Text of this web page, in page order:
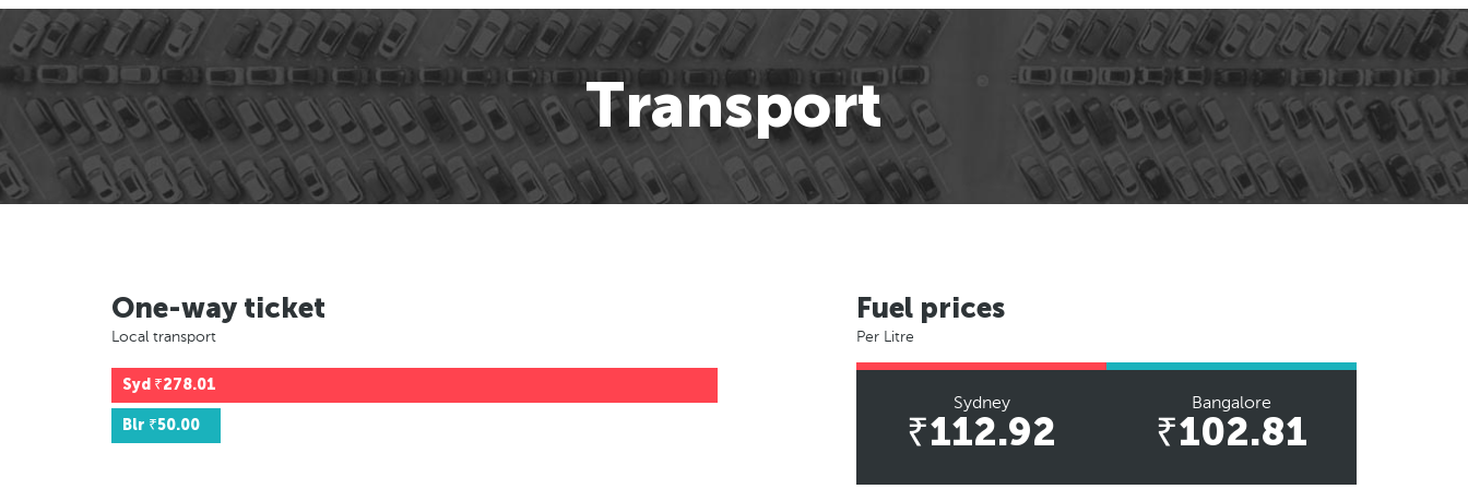
Transport
One-way ticket
Local transport
Syd ₹278.01
Blr ₹50.00
Fuel prices
Per Litre
Sydney
₹112.92
Bangalore
₹102.81